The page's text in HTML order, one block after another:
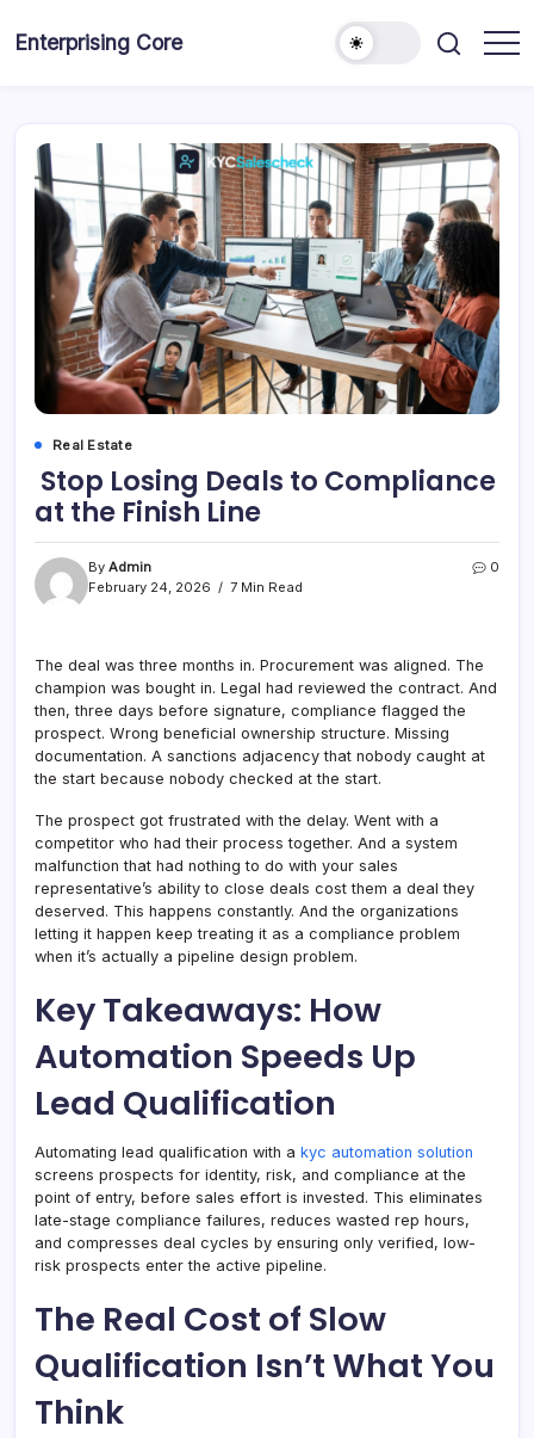
Enterprising Core
Real Estate
Stop Losing Deals to Compliance
at the Finish Line
By Admin
February 24, 2026
7 Min Read
0
The deal was three months in. Procurement was aligned. The
champion was bought in. Legal had reviewed the contract. And
then, three days before signature, compliance flagged the
prospect. Wrong beneficial ownership structure. Missing
documentation. A sanctions adjacency that nobody caught at
the start because nobody checked at the start.
The prospect got frustrated with the delay. Went with a
competitor who had their process together. And a system
malfunction that had nothing to do with your sales
representative’s ability to close deals cost them a deal they
deserved. This happens constantly. And the organizations
letting it happen keep treating it as a compliance problem
when it’s actually a pipeline design problem.
Key Takeaways: How
Automation Speeds Up
Lead Qualification
Automating lead qualification with a kyc automation solution
screens prospects for identity, risk, and compliance at the
point of entry, before sales effort is invested. This eliminates
late-stage compliance failures, reduces wasted rep hours,
and compresses deal cycles by ensuring only verified, low-
risk prospects enter the active pipeline.
The Real Cost of Slow
Qualification Isn’t What You
Think